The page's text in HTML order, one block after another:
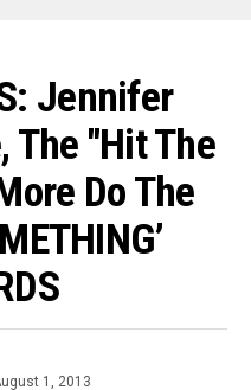
Jennifer
The "Hit The
Do The
1, 2013